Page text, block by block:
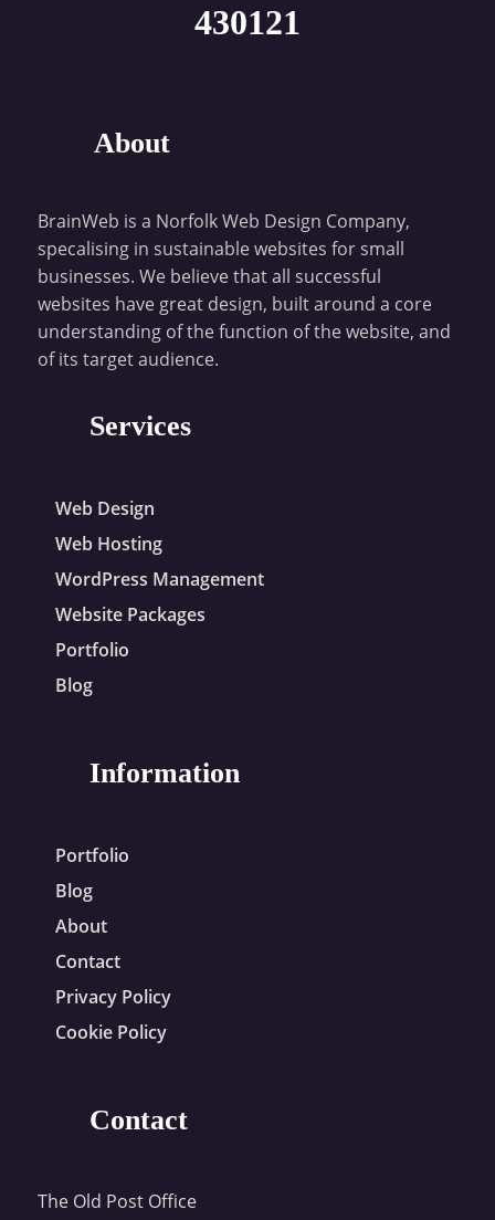
430121
About
BrainWeb is a Norfolk Web Design Company,
specalising in sustainable websites for small
businesses. We believe that all successful
websites have great design, built around a core
understanding of the function of the website, and
of its target audience.
Services
Web Design
Web Hosting
WordPress Management
Website Packages
Portfolio
Blog
Information
Portfolio
Blog
About
Contact
Privacy Policy
Cookie Policy
Contact
The Old Post Office